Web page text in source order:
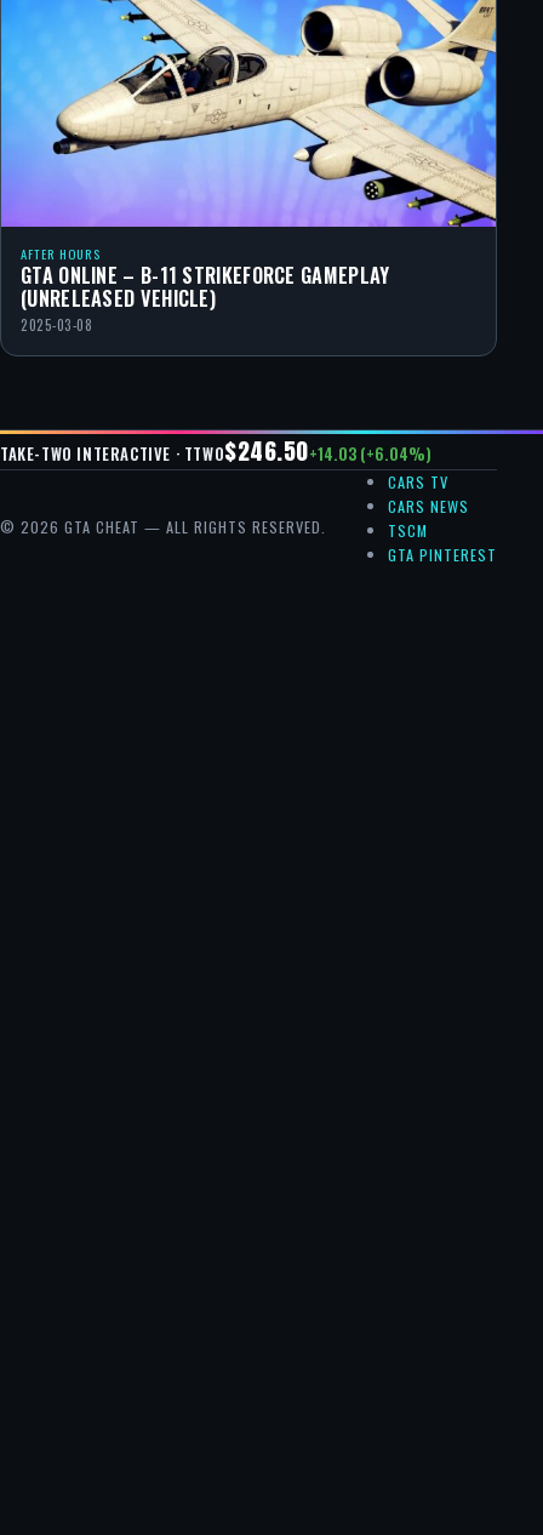
AFTER HOURS
GTA ONLINE – B-11 STRIKEFORCE GAMEPLAY
(UNRELEASED VEHICLE)
2025-03-08
TAKE-TWO INTERACTIVE · TTWO$246.50+14.03 (+6.04%)
© 2026 GTA CHEAT — ALL RIGHTS RESERVED.
CARS TV
CARS NEWS
TSCM
GTA PINTEREST